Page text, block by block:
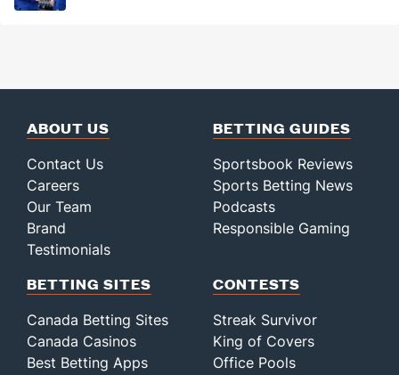
ABOUT US
Contact Us
Careers
Our Team
Brand
Testimonials
BETTING GUIDES
Sportsbook Reviews
Sports Betting News
Podcasts
Responsible Gaming
BETTING SITES
Canada Betting Sites
Canada Casinos
Best Betting Apps
CONTESTS
Streak Survivor
King of Covers
Office Pools